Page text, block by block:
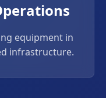
equipment in
infrastructure.